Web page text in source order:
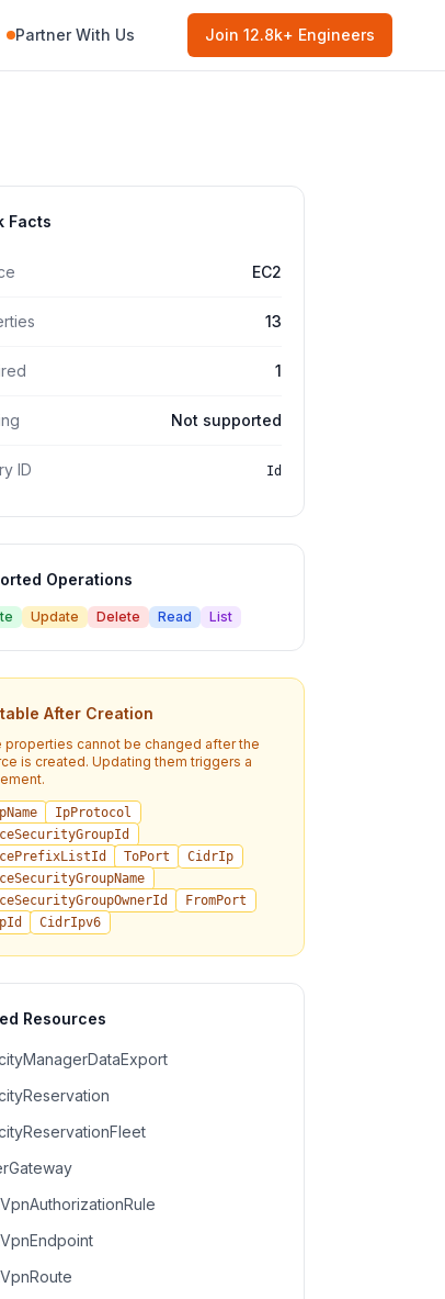
Partner With Us Join 12.8k+ Engineers
Facts
EC2
13
1
Not supported
ID Id
Operations
Update Delete Read List
After Creation
properties cannot be changed after the
is created. Updating them triggers a
IpProtocol
ToPort
CidrIp
FromPort
CidrIpv6
Resources